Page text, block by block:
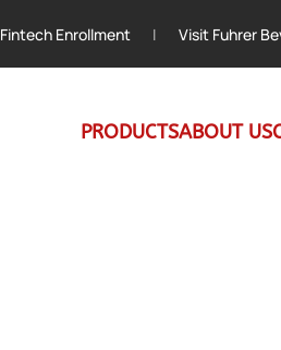
Fintech Enrollment | Visit Fuhrer
PRODUCTSABOUT US